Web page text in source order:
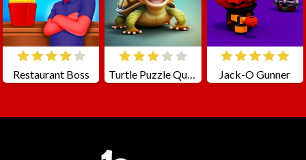
Restaurant Boss Turtle Puzzle Quest Jack-O Gunner